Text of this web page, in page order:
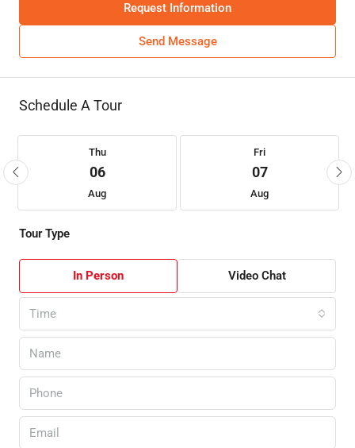
Request Information
Send Message
Schedule A Tour
Thu
06
Aug
Fri
07
Aug
Tour Type
In Person Video Chat
Time